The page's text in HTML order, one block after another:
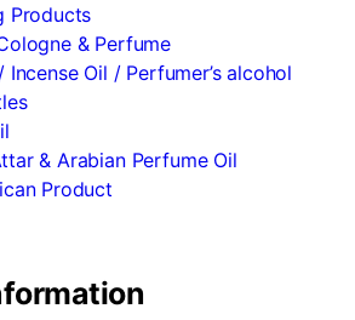
Products
& Perfume
Incense Oil / Perfumer’s alcohol
& Arabian Perfume Oil
Product